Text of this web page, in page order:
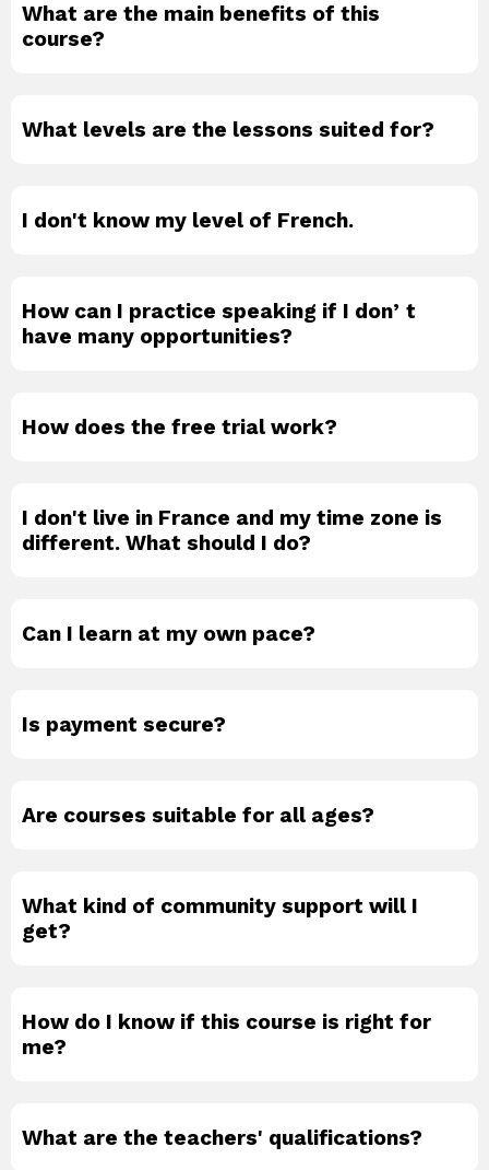
What are the main benefits of this
course?
What levels are the lessons suited for?
I don't know my level of French.
How can I practice speaking if I donʼt
have many opportunities?
How does the free trial work?
I don't live in France and my time zone is
different. What should I do?
Can I learn at my own pace?
Is payment secure?
Are courses suitable for all ages?
What kind of community support will I
get?
How do I know if this course is right for
me?
What are the teachers' qualifications?